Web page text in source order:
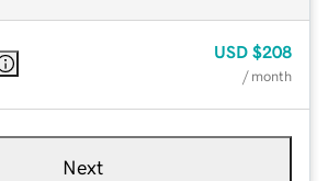
USD $208
/ month
Next